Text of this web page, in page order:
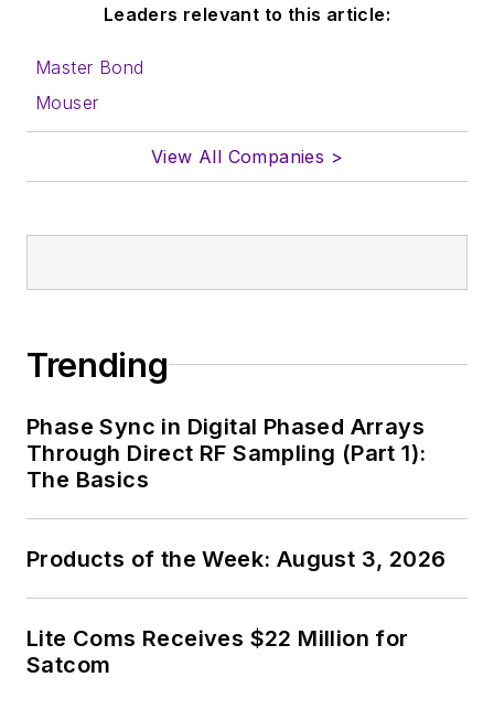
Leaders relevant to this article:
Master Bond
Mouser
View All Companies >
Trending
Phase Sync in Digital Phased Arrays
Through Direct RF Sampling (Part 1):
The Basics
Products of the Week: August 3, 2026
Lite Coms Receives $22 Million for
Satcom